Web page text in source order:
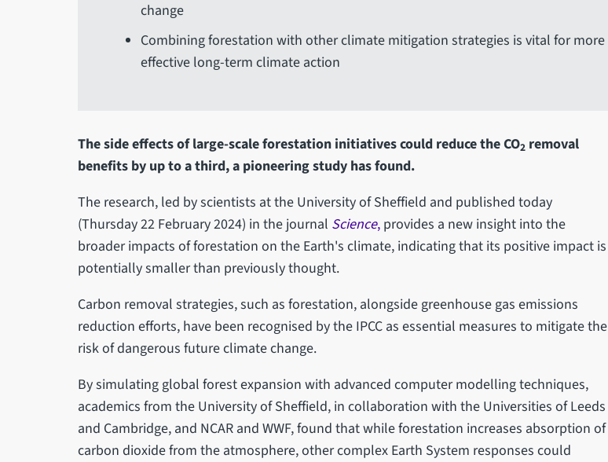
change
Combining forestation with other climate mitigation strategies is vital for more
effective long-term climate action
The side effects of large-scale forestation initiatives could reduce the CO2removal
benefits by up to a third, a pioneering study has found.
The research, led by scientists at the University of Sheffield and published today
(Thursday 22 February 2024) in the journal Science,provides a new insight into the
broader impacts of forestation on the Earth's climate, indicating that its positive impact is
potentially smaller than previously thought.
Carbon removal strategies, such as forestation, alongside greenhouse gas emissions
reduction efforts, have been recognised by the IPCC as essential measures to mitigate the
risk of dangerous future climate change.
By simulating global forest expansion with advanced computer modelling techniques,
academics from the University of Sheffield, in collaboration with the Universities of Leeds
and Cambridge, and NCAR and WWF, found that while forestation increases absorption of
carbon dioxide from the atmosphere, other complex Earth System responses could